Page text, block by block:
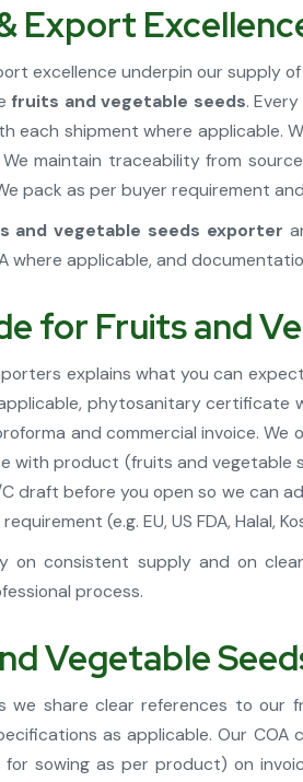
Export
excellence underpin our supply
fruits and vegetable seeds.
each shipment where
maintain traceability from
pack as per buyer requirement
and vegetable seeds exporter
where applicable, and
for Fruits and
explains what you can
phytosanitary certificate
and commercial invoice.
with product (fruits and vegetable
draft before you open so we can
(e.g. EU, US FDA, Halal,
on consistent supply and on
process.
Vegetable
we share clear references to our
as applicable. Our
for sowing as per product) on